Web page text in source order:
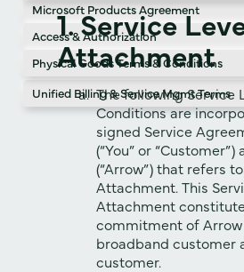
Microsoft Products Agreement
Access & Authorization
Physical Goods Terms & Conditions
Unified Billing & Service Mgmt Terms
1. Service
Attachment
The following Service
Conditions are
signed Service
(“You” or
(“Arrow”) that refers
Attachment. This
Attachment
commitment of Arrow
broadband customer
customer.